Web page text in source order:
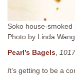
Soko house-smoked
Photo by Linda Wang
Pearl’s Bagels
It’s getting to be a